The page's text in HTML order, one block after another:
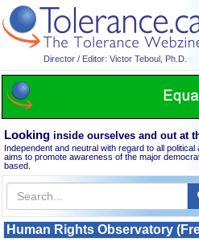
Director / Editor: Victor Teboul, Ph.D.
Looking inside ourselves and out at
Independent and neutral with regard to all
aims to promote awareness of the major
based.
Human Rights Observatory